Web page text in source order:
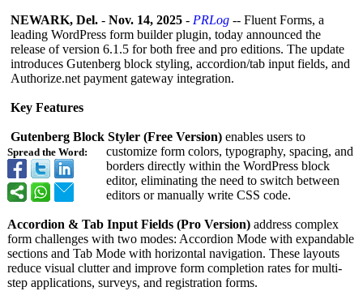
Spread the Word:
NEWARK, Del. - Nov. 14, 2025 - PRLog -- Fluent Forms, a
leading WordPress form builder plugin, today announced the
release of version 6.1.5 for both free and pro editions. The update
introduces Gutenberg block styling, accordion/tab input fields, and
Authorize.net payment gateway integration.
Key Features
Gutenberg Block Styler (Free Version) enables users to
customize form colors, typography, spacing, and
borders directly within the WordPress block
editor, eliminating the need to switch between
editors or manually write CSS code.
Accordion & Tab Input Fields (Pro Version) address complex
form challenges with two modes: Accordion Mode with expandable
sections and Tab Mode with horizontal navigation. These layouts
reduce visual clutter and improve form completion rates for multi-
step applications, surveys, and registration forms.